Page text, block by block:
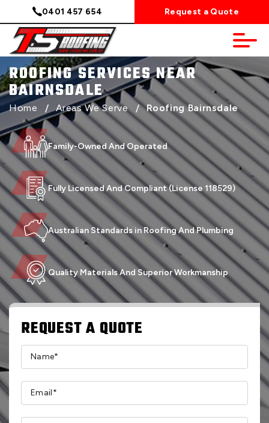
0401 457 654 Request a Quote
ROOFING SERVICES NEAR
BAIRNSDALE
Home / Areas We Serve / Roofing Bairnsdale
Family-Owned And Operated
Fully Licensed And Compliant (License 118529)
Australian Standards in Roofing And Plumbing
Quality Materials And Superior Workmanship
REQUEST A QUOTE